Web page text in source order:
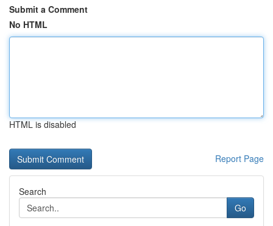
Submit a Comment
No HTML
HTML is disabled
Report Page
Search
Go